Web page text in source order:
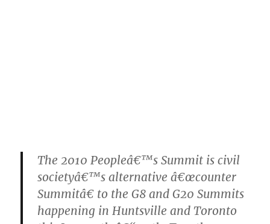
The 2010 Peopleâ€™s Summit is civil
societyâ€™s alternative â€œcounter
Summitâ€ to the G8 and G20 Summits
happening in Huntsville and Toronto